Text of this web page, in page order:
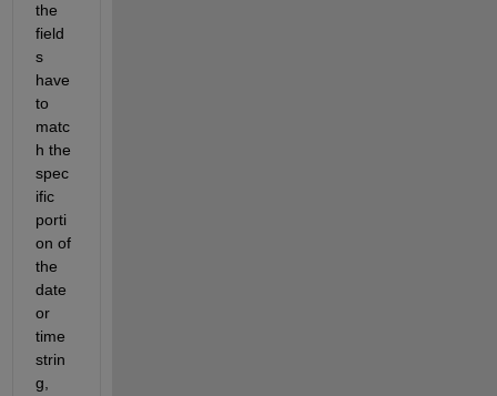
the
field
s
have
to
matc
h the
spec
ific
porti
on of
the
date
or
time
strin
g,